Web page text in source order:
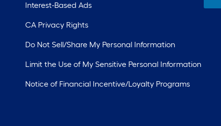
Interest-Based Ads
CA Privacy Rights
Do Not Sell/Share My Personal Information
Limit the Use of My Sensitive Personal Information
Notice of Financial Incentive/Loyalty Programs